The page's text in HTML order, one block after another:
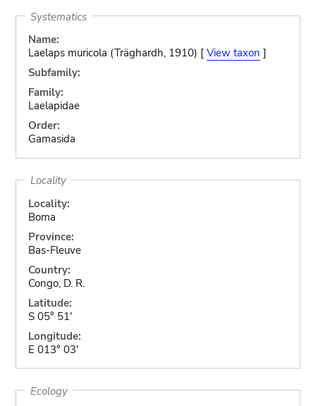
Systematics
Name:
Laelaps muricola (Träghardh, 1910) [ View taxon ]
Subfamily:
Family:
Laelapidae
Order:
Gamasida
Locality
Locality:
Boma
Province:
Bas-Fleuve
Country:
Congo, D. R.
Latitude:
S 05° 51'
Longitude:
E 013° 03'
Ecology